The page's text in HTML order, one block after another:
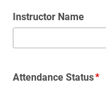
Instructor Name
Attendance Status